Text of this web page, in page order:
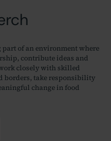
part of an environment where
contribute ideas and
closely with skilled
borders, take responsibility
change in food